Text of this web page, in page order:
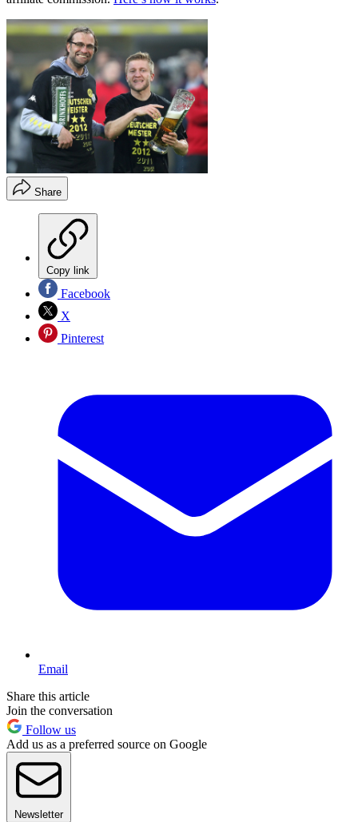
Share
Copy link
Facebook
X
Pinterest
Email
Share this article
Join the conversation
Follow us
Add us as a preferred source on Google
Newsletter